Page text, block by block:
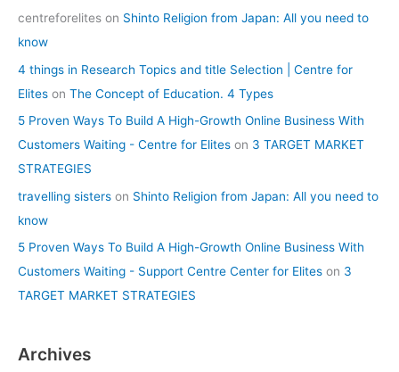
centreforelites on Shinto Religion from Japan: All you need to
know
4 things in Research Topics and title Selection | Centre for
Elites on The Concept of Education. 4 Types
5 Proven Ways To Build A High-Growth Online Business With
Customers Waiting - Centre for Elites on 3 TARGET MARKET
STRATEGIES
travelling sisters on Shinto Religion from Japan: All you need to
know
5 Proven Ways To Build A High-Growth Online Business With
Customers Waiting - Support Centre Center for Elites on 3
TARGET MARKET STRATEGIES
Archives